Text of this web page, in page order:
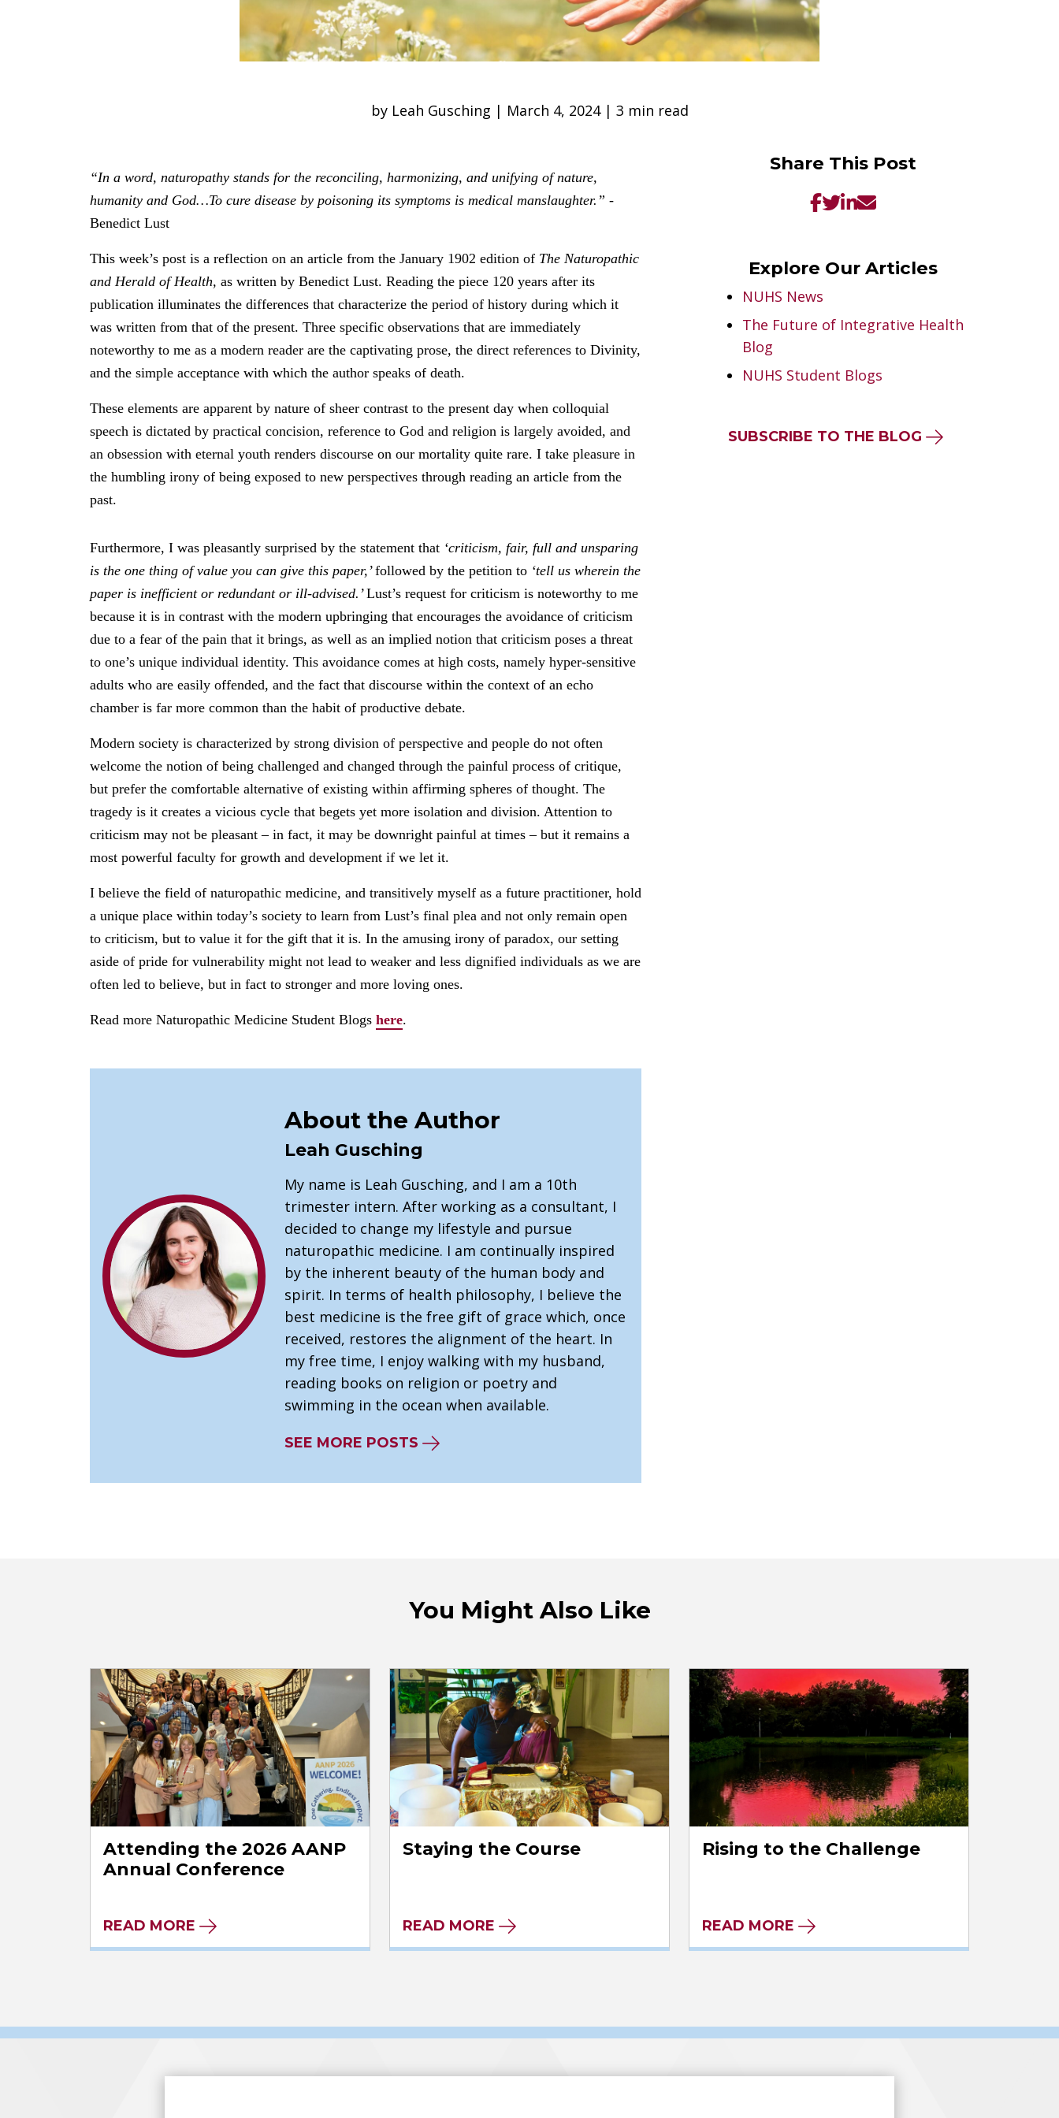
by Leah Gusching | March 4, 2024 | 3 min read
“In a word, naturopathy stands for the reconciling, harmonizing, and unifying of nature,
humanity and God…To cure disease by poisoning its symptoms is medical manslaughter.” -
Benedict Lust
This week’s post is a reflection on an article from the January 1902 edition of The Naturopathic
and Herald of Health, as written by Benedict Lust. Reading the piece 120 years after its
publication illuminates the differences that characterize the period of history during which it
was written from that of the present. Three specific observations that are immediately
noteworthy to me as a modern reader are the captivating prose, the direct references to Divinity,
and the simple acceptance with which the author speaks of death.
These elements are apparent by nature of sheer contrast to the present day when colloquial
speech is dictated by practical concision, reference to God and religion is largely avoided, and
an obsession with eternal youth renders discourse on our mortality quite rare. I take pleasure in
the humbling irony of being exposed to new perspectives through reading an article from the
past.
Furthermore, I was pleasantly surprised by the statement that ‘criticism, fair, full and unsparing
is the one thing of value you can give this paper,’followed by the petition to ‘tell us wherein the
paper is inefficient or redundant or ill-advised.’Lust’s request for criticism is noteworthy to me
because it is in contrast with the modern upbringing that encourages the avoidance of criticism
due to a fear of the pain that it brings, as well as an implied notion that criticism poses a threat
to one’s unique individual identity. This avoidance comes at high costs, namely hyper-sensitive
adults who are easily offended, and the fact that discourse within the context of an echo
chamber is far more common than the habit of productive debate.
Modern society is characterized by strong division of perspective and people do not often
welcome the notion of being challenged and changed through the painful process of critique,
but prefer the comfortable alternative of existing within affirming spheres of thought. The
tragedy is it creates a vicious cycle that begets yet more isolation and division. Attention to
criticism may not be pleasant – in fact, it may be downright painful at times – but it remains a
most powerful faculty for growth and development if we let it.
I believe the field of naturopathic medicine, and transitively myself as a future practitioner, hold
a unique place within today’s society to learn from Lust’s final plea and not only remain open
to criticism, but to value it for the gift that it is. In the amusing irony of paradox, our setting
aside of pride for vulnerability might not lead to weaker and less dignified individuals as we are
often led to believe, but in fact to stronger and more loving ones.
Read more Naturopathic Medicine Student Blogs here.
About the Author
Leah Gusching
My name is Leah Gusching, and I am a 10th
trimester intern. After working as a consultant, I
decided to change my lifestyle and pursue
naturopathic medicine. I am continually inspired
by the inherent beauty of the human body and
spirit. In terms of health philosophy, I believe the
best medicine is the free gift of grace which, once
received, restores the alignment of the heart. In
my free time, I enjoy walking with my husband,
reading books on religion or poetry and
swimming in the ocean when available.
SEE MORE POSTS
Share This Post
Explore Our Articles
NUHS News
The Future of Integrative Health
Blog
NUHS Student Blogs
SUBSCRIBE TO THE BLOG
You Might Also Like
Attending the 2026 AANP
Annual Conference
READ MORE
Staying the Course
READ MORE
Rising to the Challenge
READ MORE